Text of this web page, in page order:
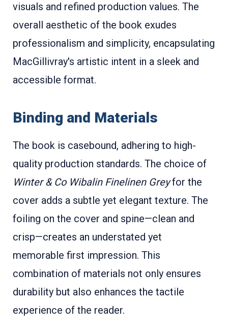
visuals and refined production values. The
overall aesthetic of the book exudes
professionalism and simplicity, encapsulating
MacGillivray's artistic intent in a sleek and
accessible format.
Binding and Materials
The book is casebound, adhering to high-
quality production standards. The choice of
Winter & Co Wibalin Finelinen Greyfor the
cover adds a subtle yet elegant texture. The
foiling on the cover and spine—clean and
crisp—creates an understated yet
memorable first impression. This
combination of materials not only ensures
durability but also enhances the tactile
experience of the reader.